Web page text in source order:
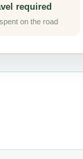
required
on the road